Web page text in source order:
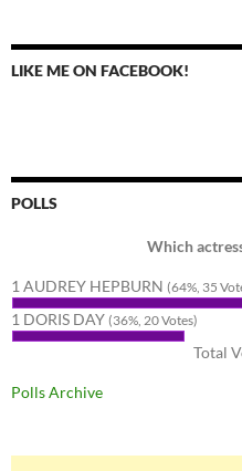
LIKE ME ON FACEBOOK!
POLLS
Which
1 AUDREY HEPBURN (64%, 35
1 DORIS DAY (36%, 20 Votes)
Total
Polls Archive